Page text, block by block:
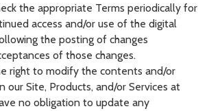
the appropriate Terms periodically for
access and/or use of the digital
the posting of changes
of those changes.
right to modify the contents and/or
our Site, Products, and/or Services at
no obligation to update any